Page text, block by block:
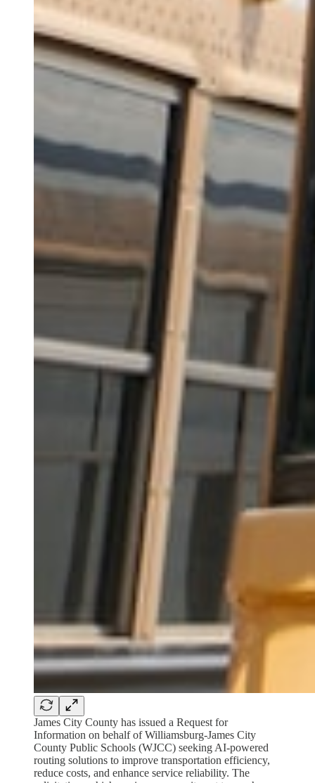
James City County has issued a Request for
Information on behalf of Williamsburg-James City
County Public Schools (WJCC) seeking AI-powered
routing solutions to improve transportation efficiency,
reduce costs, and enhance service reliability. The